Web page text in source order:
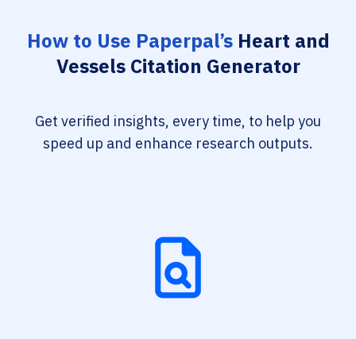
How to Use Paperpal’sHeart and
Vessels Citation Generator
Get verified insights, every time, to help you
speed up and enhance research outputs.